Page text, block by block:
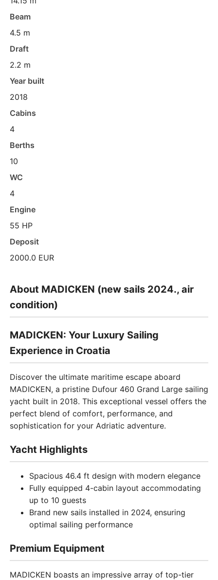
Beam
4.5 m
Draft
2.2 m
Year built
2018
Cabins
4
Berths
10
WC
4
Engine
55 HP
Deposit
2000.0 EUR
About MADICKEN (new sails 2024., air
condition)
MADICKEN: Your Luxury Sailing
Experience in Croatia
Discover the ultimate maritime escape aboard
MADICKEN, a pristine Dufour 460 Grand Large sailing
yacht built in 2018. This exceptional vessel offers the
perfect blend of comfort, performance, and
sophistication for your Adriatic adventure.
Yacht Highlights
Spacious 46.4 ft design with modern elegance
Fully equipped 4-cabin layout accommodating
up to 10 guests
Brand new sails installed in 2024, ensuring
optimal sailing performance
Premium Equipment
MADICKEN boasts an impressive array of top-tier